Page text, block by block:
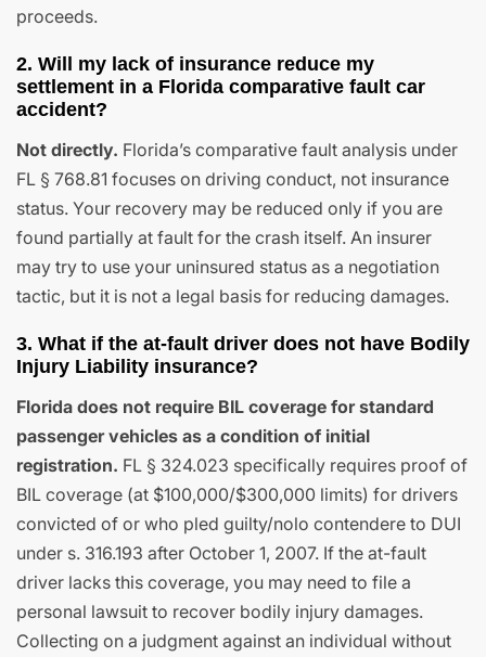
proceeds.
2. Will my lack of insurance reduce my
settlement in a Florida comparative fault car
accident?
Not directly. Florida’s comparative fault analysis under
FL § 768.81 focuses on driving conduct, not insurance
status. Your recovery may be reduced only if you are
found partially at fault for the crash itself. An insurer
may try to use your uninsured status as a negotiation
tactic, but it is not a legal basis for reducing damages.
3. What if the at-fault driver does not have Bodily
Injury Liability insurance?
Florida does not require BIL coverage for standard
passenger vehicles as a condition of initial
registration. FL § 324.023 specifically requires proof of
BIL coverage (at $100,000/$300,000 limits) for drivers
convicted of or who pled guilty/nolo contendere to DUI
under s. 316.193 after October 1, 2007. If the at-fault
driver lacks this coverage, you may need to file a
personal lawsuit to recover bodily injury damages.
Collecting on a judgment against an individual without